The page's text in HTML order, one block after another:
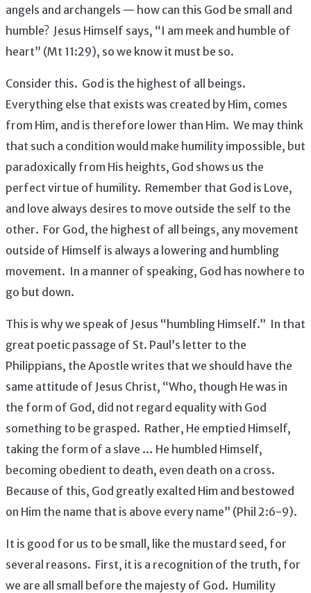
angels and archangels — how can this God be small and
humble? Jesus Himself says, “I am meek and humble of
heart” (Mt 11:29), so we know it must be so.
Consider this. God is the highest of all beings.
Everything else that exists was created by Him, comes
from Him, and is therefore lower than Him. We may think
that such a condition would make humility impossible, but
paradoxically from His heights, God shows us the
perfect virtue of humility. Remember that God is Love,
and love always desires to move outside the self to the
other. For God, the highest of all beings, any movement
outside of Himself is always a lowering and humbling
movement. In a manner of speaking, God has nowhere to
go but down.
This is why we speak of Jesus “humbling Himself.” In that
great poetic passage of St. Paul’s letter to the
Philippians, the Apostle writes that we should have the
same attitude of Jesus Christ, “Who, though He was in
the form of God, did not regard equality with God
something to be grasped. Rather, He emptied Himself,
taking the form of a slave … He humbled Himself,
becoming obedient to death, even death on a cross.
Because of this, God greatly exalted Him and bestowed
on Him the name that is above every name” (Phil 2:6-9).
It is good for us to be small, like the mustard seed, for
several reasons. First, it is a recognition of the truth, for
we are all small before the majesty of God. Humility